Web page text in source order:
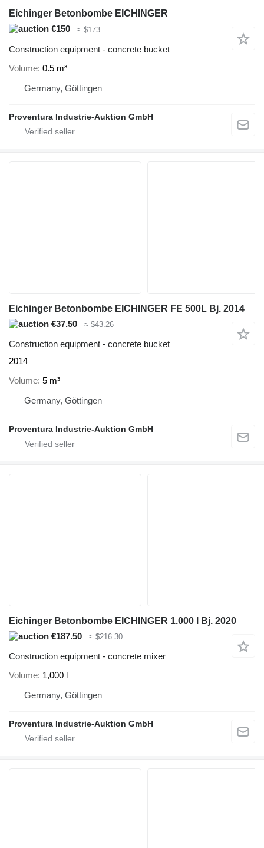
Eichinger Betonbombe EICHINGER
€150
≈ $173
Construction equipment - concrete bucket
Volume 0.5 m³
Germany, Göttingen
Proventura Industrie-Auktion GmbH
Eichinger Betonbombe EICHINGER FE 500L Bj. 2014
€37.50
≈ $43.26
Construction equipment - concrete bucket
2014
Volume 5 m³
Germany, Göttingen
Proventura Industrie-Auktion GmbH
Eichinger Betonbombe EICHINGER 1.000 l Bj. 2020
€187.50
≈ $216.30
Construction equipment - concrete mixer
Volume 1,000 l
Germany, Göttingen
Proventura Industrie-Auktion GmbH